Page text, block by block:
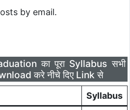
by email.
का पूरा Syllabus सभी
करे नीचे दिए Link से
Syllabus